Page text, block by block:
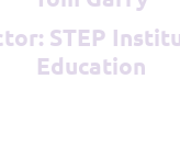
Education